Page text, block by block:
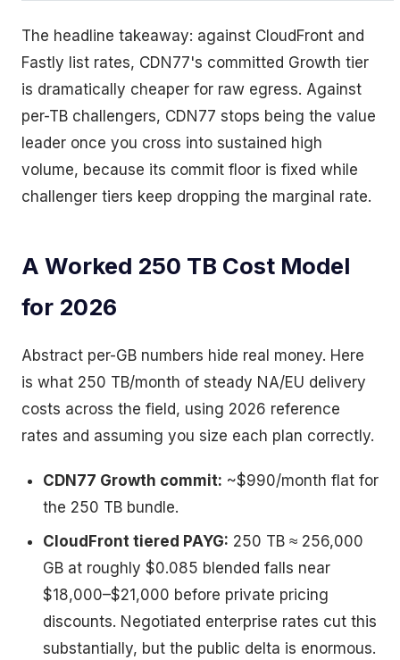
The headline takeaway: against CloudFront and
Fastly list rates, CDN77's committed Growth tier
is dramatically cheaper for raw egress. Against
per-TB challengers, CDN77 stops being the value
leader once you cross into sustained high
volume, because its commit floor is fixed while
challenger tiers keep dropping the marginal rate.
A Worked 250 TB Cost Model
for 2026
Abstract per-GB numbers hide real money. Here
is what 250 TB/month of steady NA/EU delivery
costs across the field, using 2026 reference
rates and assuming you size each plan correctly.
CDN77 Growth commit: ~$990/month flat for
the 250 TB bundle.
CloudFront tiered PAYG: 250 TB ≈ 256,000
GB at roughly $0.085 blended falls near
$18,000–$21,000 before private pricing
discounts. Negotiated enterprise rates cut this
substantially, but the public delta is enormous.